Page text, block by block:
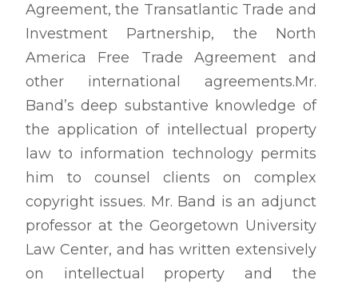
Agreement, the Transatlantic Trade and
Investment Partnership, the North
America Free Trade Agreement and
other international agreements.Mr.
Band’s deep substantive knowledge of
the application of intellectual property
law to information technology permits
him to counsel clients on complex
copyright issues. Mr. Band is an adjunct
professor at the Georgetown University
Law Center, and has written extensively
on intellectual property and the